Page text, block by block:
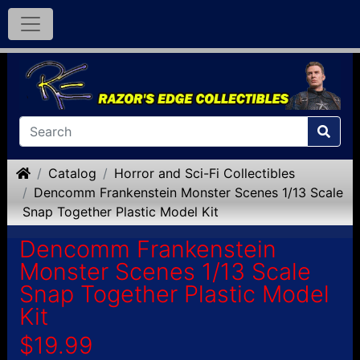
HomeCatalog
Horror and Sci-Fi Collectibles
Dencomm Frankenstein Monster Scenes 1/13 Scale
Snap Together Plastic Model Kit
Dencomm Frankenstein
Monster Scenes 1/13 Scale
Snap Together Plastic Model
Kit
$19.99